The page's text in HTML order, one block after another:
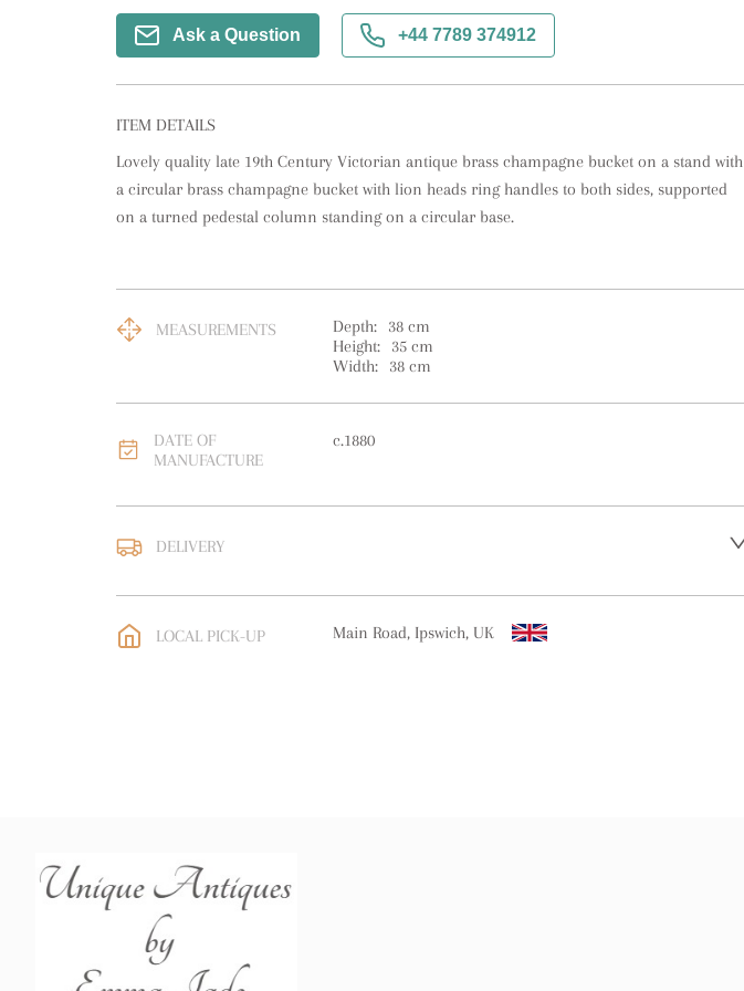
Ask a Question +44 7789 374912
ITEM DETAILS
Lovely quality late 19th Century Victorian antique brass champagne bucket on a stand with
a circular brass champagne bucket with lion heads ring handles to both sides, supported
on a turned pedestal column standing on a circular base.
MEASUREMENTS Depth: 38 cm
Height:
35 cm
Width:
38 cm
DATE OF
MANUFACTURE
c.1880
DELIVERY
EU: free delivery
WORLD: Please contact dealer to request delivery
LOCAL PICK-UP Main Road, Ipswich, UK